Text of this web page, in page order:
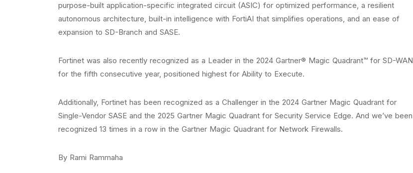
purpose-built application-specific integrated circuit (ASIC) for optimized performance, a resilient
autonomous architecture, built-in intelligence with FortiAI that simplifies operations, and an ease of
expansion to SD-Branch and SASE.
Fortinet was also recently recognized as a Leader in the 2024 Gartner® Magic Quadrant™ for SD-WAN
for the fifth consecutive year, positioned highest for Ability to Execute.
Additionally, Fortinet has been recognized as a Challenger in the 2024 Gartner Magic Quadrant for
Single-Vendor SASE and the 2025 Gartner Magic Quadrant for Security Service Edge. And we’ve been
recognized 13 times in a row in the Gartner Magic Quadrant for Network Firewalls.
By Rami Rammaha